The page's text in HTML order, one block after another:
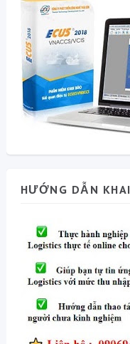
HƯỚNG DẪN